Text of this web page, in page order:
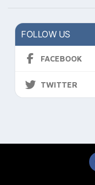
FOLLOW US
FACEBOOK
TWITTER